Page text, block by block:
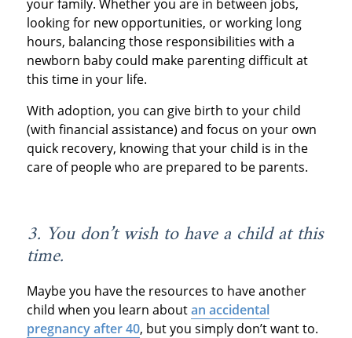
your family. Whether you are in between jobs,
looking for new opportunities, or working long
hours, balancing those responsibilities with a
newborn baby could make parenting difficult at
this time in your life.
With adoption, you can give birth to your child
(with financial assistance) and focus on your own
quick recovery, knowing that your child is in the
care of people who are prepared to be parents.
3. You don’t wish to have a child at this
time.
Maybe you have the resources to have another
child when you learn aboutan accidental
pregnancy after 40, but you simply don’t want to.